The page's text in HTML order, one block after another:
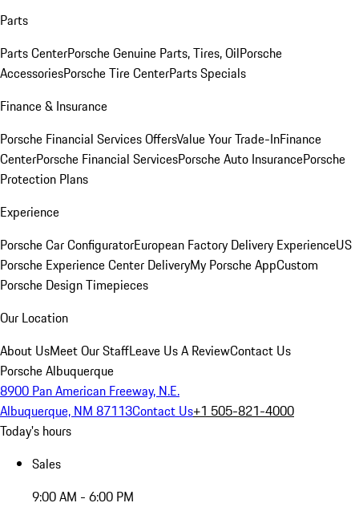
Parts
Parts CenterPorsche Genuine Parts, Tires, OilPorsche
AccessoriesPorsche Tire CenterParts Specials
Finance & Insurance
Porsche Financial Services OffersValue Your Trade-InFinance
CenterPorsche Financial ServicesPorsche Auto InsurancePorsche
Protection Plans
Experience
Porsche Car ConfiguratorEuropean Factory Delivery ExperienceUS
Porsche Experience Center DeliveryMy Porsche AppCustom
Porsche Design Timepieces
Our Location
About UsMeet Our StaffLeave Us A ReviewContact Us
Porsche Albuquerque
8900 Pan American Freeway, N.E.
Albuquerque, NM 87113Contact Us+1 505-821-4000
Today's hours
Sales
9:00 AM - 6:00 PM